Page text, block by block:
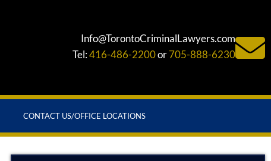
Info@TorontoCriminalLawyers.com
Tel:416-486-2200or705-888-6230
CONTACT US/OFFICE LOCATIONS